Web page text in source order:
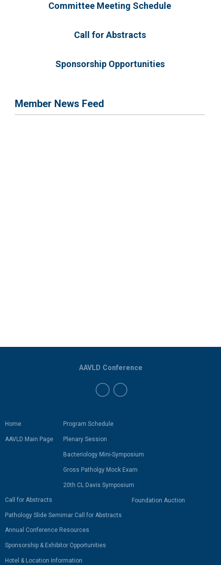
Committee Meeting Schedule
Call for Abstracts
Sponsorship Opportunities
Member News Feed
Home
AAVLD Main Page
Program Schedule
Plenary Session
Bacteriology Mini-Symposium
Gross Patholgy Mock Exam
20th CL Davis Symposium
Call for Abstracts
Pathology Slide Semimar Call for Abstracts
Foundation Auction
Annual Conference Resources
Sponsorship & Exhibitor Opportunities
Hotel & Location Information
AAVLD Conference